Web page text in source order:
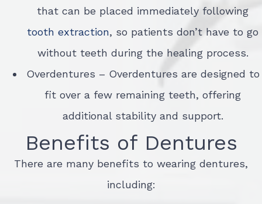
that can be placed immediately following
tooth extraction, so patients don’t have to go
without teeth during the healing process.
Overdentures – Overdentures are designed to
fit over a few remaining teeth, offering
additional stability and support.
Benefits of Dentures
There are many benefits to wearing dentures,
including: